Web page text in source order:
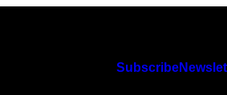
Subscribe